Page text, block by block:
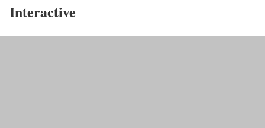
Interactive